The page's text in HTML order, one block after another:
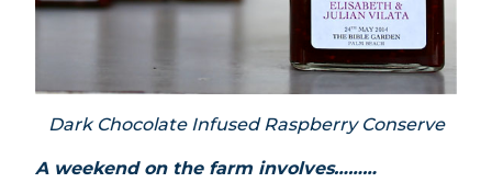
Dark Chocolate Infused Raspberry Conserve
A weekend on the farm involves………